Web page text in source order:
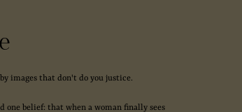
images that don't do you justice.
belief: that when a woman finally sees